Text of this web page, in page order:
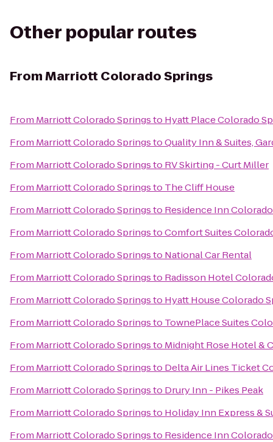
Other popular routes
FromMarriott Colorado Springs
From Marriott Colorado Springsto Hyatt Place Colorado
From Marriott Colorado SpringstoQuality Inn & Suites,
From Marriott Colorado Springsto RV Skirting - Curt Miller
From Marriott Colorado Springsto The Cliff House
From Marriott Colorado Springsto Residence Inn
From Marriott Colorado SpringstoComfort Suites
From Marriott Colorado Springsto National Car Rental
From Marriott Colorado Springsto Radisson Hotel
From Marriott Colorado Springsto Hyatt House Colorado
From Marriott Colorado Springsto TownePlace Suites
From Marriott Colorado Springsto Midnight Rose Hotel &
From Marriott Colorado Springsto Delta Air Lines Ticket
From Marriott Colorado Springsto Drury Inn - Pikes Peak
From Marriott Colorado Springsto Holiday Inn Express &
From Marriott Colorado Springsto Residence Inn